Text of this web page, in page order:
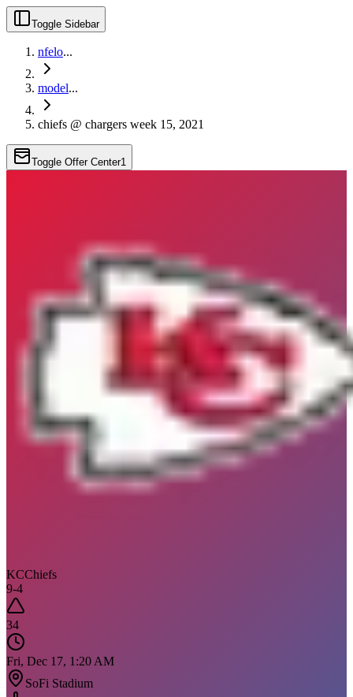
Toggle Sidebar
nfelo...
model...
chiefs @ chargers week 15, 2021
Toggle Offer Center1
KCChiefs
9-4
34
Fri, Dec 17, 1:20 AM
SoFi Stadium